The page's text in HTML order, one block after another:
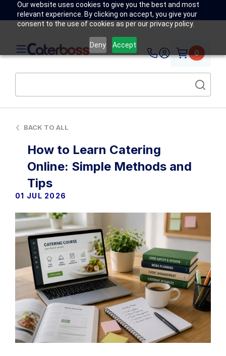
Our website uses cookies to give you the best and most
relevant experience. By clicking on accept, you give your
consent to the use of cookies as per our privacy policy.
Deny Accept
0
BACK TO ALL
How to Learn Catering
Online: Simple Methods and
Tips
01 JUL 2026